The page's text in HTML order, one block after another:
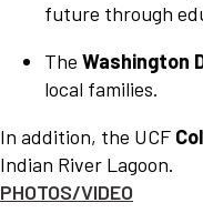
future through
The Washington
local families.
In addition, the UCF
Indian River Lagoon.
PHOTOS/VIDEO